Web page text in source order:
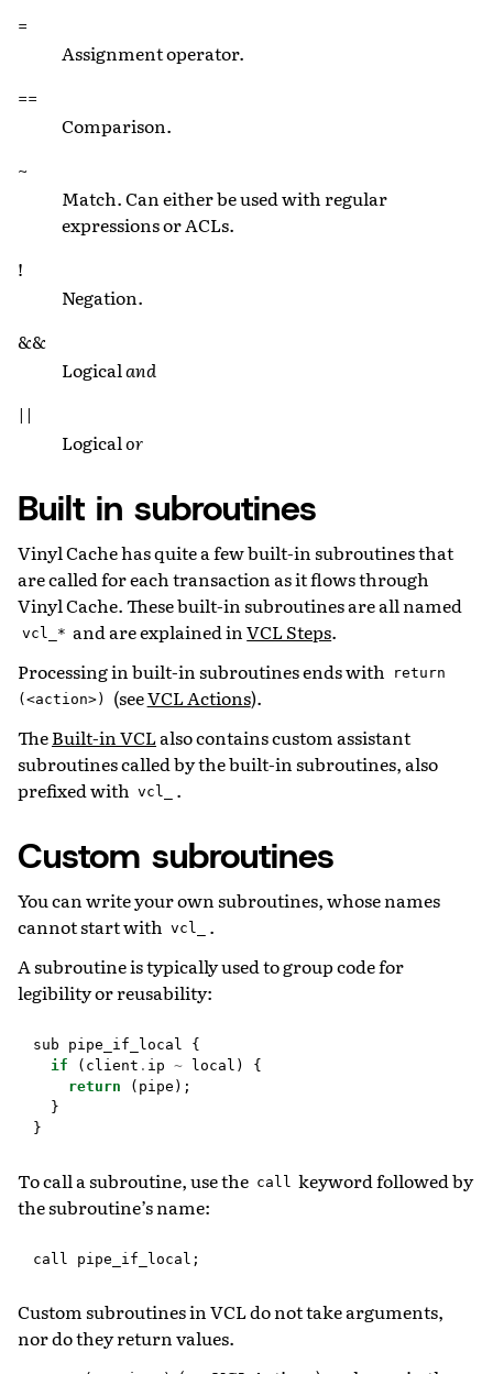
=
Assignment operator.
==
Comparison.
~
Match. Can either be used with regular
expressions or ACLs.
!
Negation.
&&
Logicaland
||
Logicalor
Built in subroutines
Vinyl Cache has quite a few built-in subroutines that
are called for each transaction as it flows through
Vinyl Cache. These built-in subroutines are all named
vcl_* and are explained inVCL Steps.
Processing in built-in subroutines ends with
return
(<action>)
(seeVCL Actions).
TheBuilt-in VCLalso contains custom assistant
subroutines called by the built-in subroutines, also
prefixed with vcl_ .
Custom subroutines
You can write your own subroutines, whose names
cannot start with vcl_
.
A subroutine is typically used to group code for
legibility or reusability:
sub pipe_if_local {
if
(client . ip ~ local)
{
return
(pipe);
}
}
To call a subroutine, use the call keyword followed by
the subroutine’s name:
call pipe_if_local ;
Custom subroutines in VCL do not take arguments,
nor do they return values.